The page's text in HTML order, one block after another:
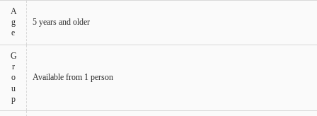
Age 5 years and older
Group Available from 1 person